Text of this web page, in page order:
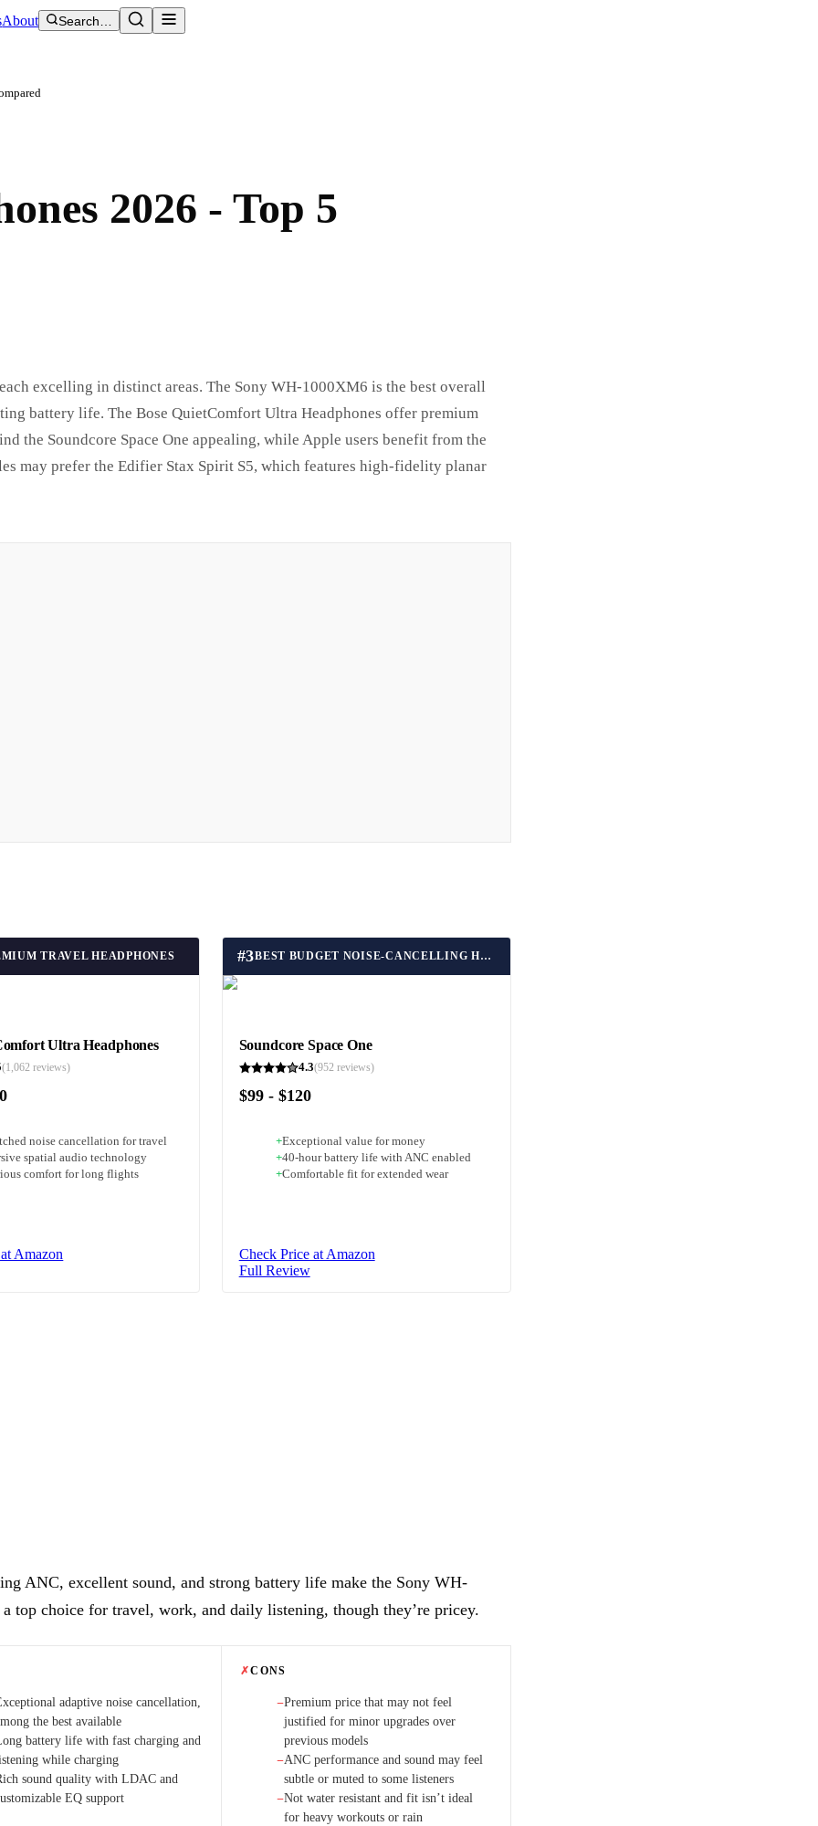
About Search…
2026 - Top 5
excelling in distinct areas. The Sony WH-1000XM6 is the best overall
battery life. The Bose QuietComfort Ultra Headphones offer premium
the Soundcore Space One appealing, while Apple users benefit from the
may prefer the Edifier Stax Spirit S5, which features high-fidelity planar
TRAVEL HEADPHONES
Ultra Headphones
(1,062 reviews)
noise cancellation for travel
spatial audio technology
comfort for long flights
Amazon
#3 BEST BUDGET NOISE-CANCELLING HEADPHONES
Soundcore Space One
4.3(952reviews)
$99 - $120
+Exceptional value for money
+40-hour battery life with ANC enabled
+Comfortable fit for extended wear
Check Price at Amazon
Full Review
ANC, excellent sound, and strong battery life make the Sony WH-
top choice for travel, work, and daily listening, though they’re pricey.
adaptive noise cancellation,
the best available
battery life with fast charging and
while charging
sound quality with LDAC and
EQ support
✗CONS
−Premium price that may not feel
justified for minor upgrades over
previous models
−ANC performance and sound may feel
subtle or muted to some listeners
−Not water resistant and fit isn’t ideal
for heavy workouts or rain